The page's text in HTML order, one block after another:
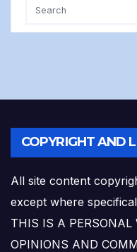
COPYRIGHT AND
All site content
except where
THIS IS A PERSONAL
OPINIONS AND